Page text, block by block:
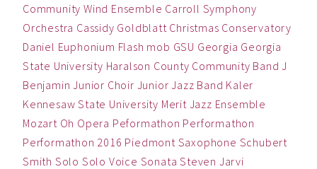
Community Wind Ensemble Carroll Symphony
Orchestra Cassidy Goldblatt Christmas Conservatory
Daniel Euphonium Flash mob GSU Georgia Georgia
State University Haralson County Community Band J
Benjamin Junior Choir Junior Jazz Band Kaler
Kennesaw State University Merit Jazz Ensemble
Mozart Oh Opera Peformathon Performathon
Performathon 2016 Piedmont Saxophone Schubert
Smith Solo Solo Voice Sonata Steven Jarvi